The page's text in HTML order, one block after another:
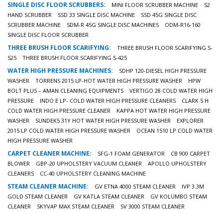
SINGLE DISC FLOOR SCRUBBERS: MINI FLOOR SCRUBBER MACHINE
S2
HAND SCRUBBER
SSD 33 SINGLE DISC MACHINE
SSD 45G SINGLE DISC
SCRUBBER MACHINE
SDM-R 45G SINGLE DISC MACHINES
ODM-R16-160
SINGLE DISC FLOOR SCRUBBER
THREE BRUSH FLOOR SCARIFYING:
THREE BRUSH FLOOR SCARIFYING S-
525
THREE BRUSH FLOOR SCARIFYING S-425
WATER HIGH PRESSURE MACHINES:
SDHP 120-DIESEL HIGH PRESSURE
WASHER
TORRENS 2015 LP-HOT WATER HIGH PRESSURE WASHER
HPW
BOLT PLUS – AMAN CLEANING EQUIPMENTS
VERTIGO 28 COLD WATER HIGH
PRESSURE
INDO E LP- COLD WATER HIGH PRESSURE CLEANERS
CLARK 5 H
COLD WATER HIGH PRESSURE CLEANER
KAPPA HOT WATER HIGH PRESSURE
WASHER
SUNDEK5 31Y HOT WATER HIGH PRESSURE WASHER
EXPLORER
2015 LP COLD WATER HIGH PRESSURE WASHER
OCEAN 1510 LP COLD WATER
HIGH PRESSURE WASHER
CARPET CLEANER MACHINE: SFG-1 FOAM GENERATOR
CB 900 CARPET
BLOWER
GBP-20 UPHOLSTERY VACUUM CLEANER
APOLLO UPHOLSTERY
CLEANERS
CC-40 UPHOLSTERY CLEANING MACHINE
STEAM CLEANER MACHINE: GV ETNA 4000 STEAM CLEANER
IVP 3.3M
GOLD STEAM CLEANER
GV KATLA STEAM CLEANER
GV KOLUMBO STEAM
CLEANER
SKYVAP MAX STEAM CLEANER SV 3000 STEAM CLEANER